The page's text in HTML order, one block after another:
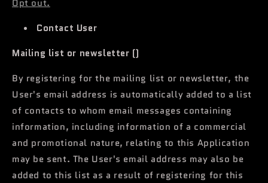
Opt out.
Contact User
Mailing list or newsletter ()
By registering for the mailing list or newsletter, the
User's email address is automatically added to a list
of contacts to whom email messages containing
information, including information of a commercial
and promotional nature, relating to this Application
may be sent. The User's email address may also be
added to this list as a result of registering for this